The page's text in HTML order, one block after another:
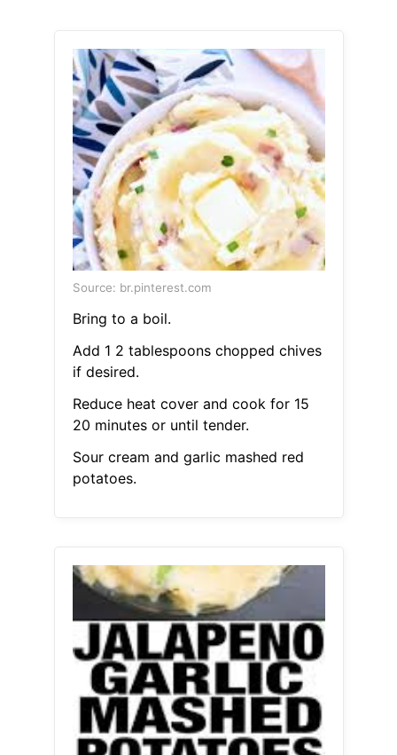
Source: br.pinterest.com
Bring to a boil.
Add 1 2 tablespoons chopped chives
if desired.
Reduce heat cover and cook for 15
20 minutes or until tender.
Sour cream and garlic mashed red
potatoes.